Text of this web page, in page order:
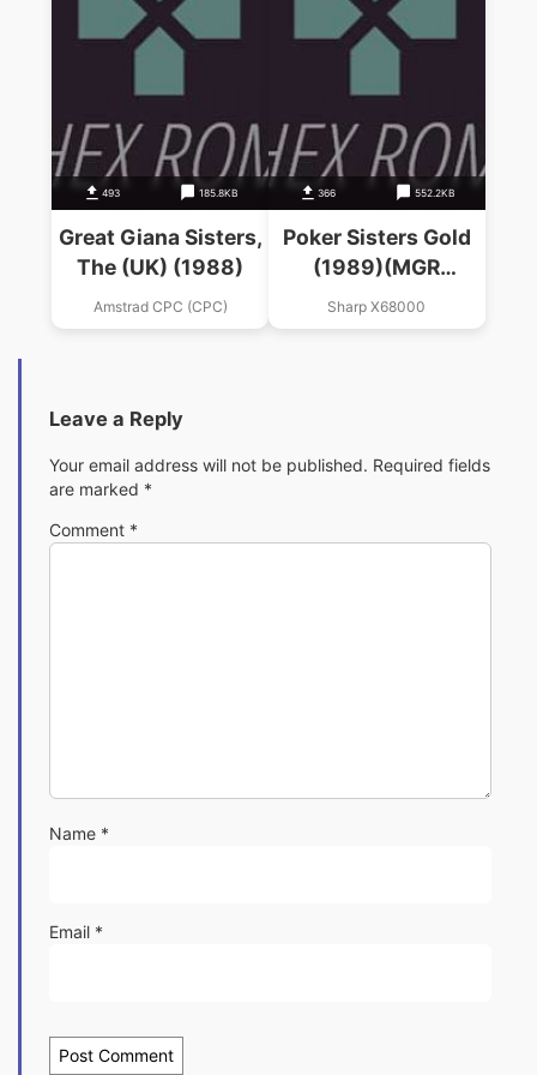
493 185.8KB
Great Giana Sisters,
The (UK) (1988)
Amstrad CPC (CPC)
366 552.2KB
Poker Sisters Gold
(1989)(MGR
Software)
Sharp X68000
Leave a Reply
Your email address will not be published. Required fields
are marked *
Comment *
Name *
Email *